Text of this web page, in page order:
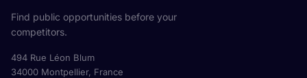
Find public opportunities before your
competitors.
494 Rue Léon Blum
34000 Montpellier, France